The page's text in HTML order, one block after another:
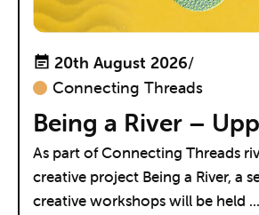
20th August 2026/
Connecting Threads
Being a River –
As part of Connecting Threads
creative project Being a River, a
creative workshops will be held ...